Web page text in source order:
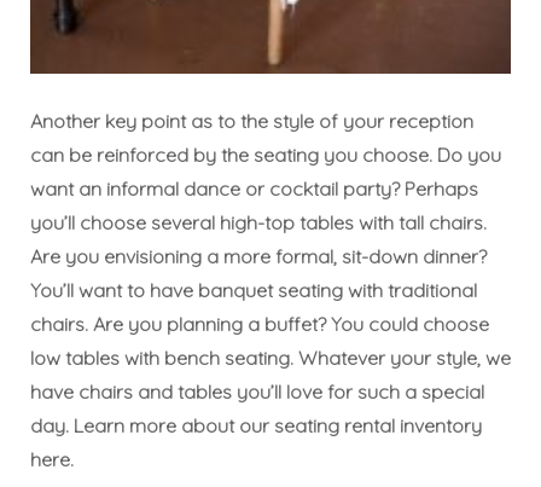
Another key point as to the style of your reception
can be reinforced by the seating you choose. Do you
want an informal dance or cocktail party? Perhaps
you’ll choose several high-top tables with tall chairs.
Are you envisioning a more formal, sit-down dinner?
You’ll want to have banquet seating with traditional
chairs. Are you planning a buffet? You could choose
low tables with bench seating. Whatever your style, we
have chairs and tables you’ll love for such a special
day. Learn more about our seating rental inventory
here.